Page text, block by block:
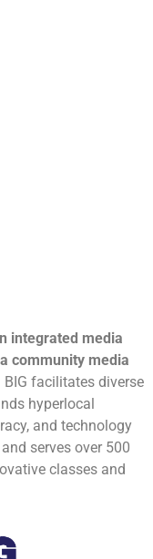
integrated media
community media
BIG facilitates diverse
hyperlocal
and technology
serves over 500
classes and